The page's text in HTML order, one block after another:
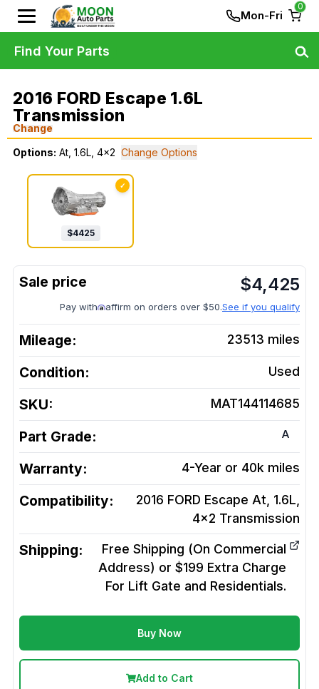
Mon-Fri
0
2016 FORD Escape 1.6L
Transmission
Change
Options: At, 1.6L, 4x2 Change Options
✓
$4425
$4,425
Pay with affirm on orders over $50.See if you qualify
Mileage: 23513 miles
Condition: Used
SKU: MAT144114685
Part Grade: A
Warranty: 4-Year or 40k miles
Compatibility:
2016 FORD Escape At, 1.6L,
4x2 Transmission
Shipping:
Free Shipping (On Commercial
Address) or $199 Extra Charge
For Lift Gate and Residentials.
Buy Now
Add to Cart
Find Your Parts